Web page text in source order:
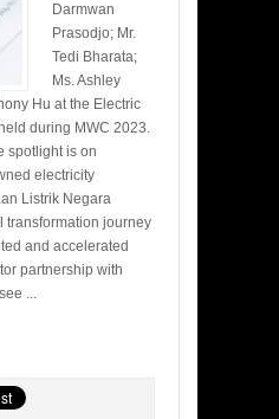
Darmwan
Prasodjo; Mr.
Tedi Bharata;
Ms. Ashley
Hu at the Electric
during MWC 2023.
spotlight is on
electricity
Listrik Negara
transformation journey
and accelerated
partnership with
...